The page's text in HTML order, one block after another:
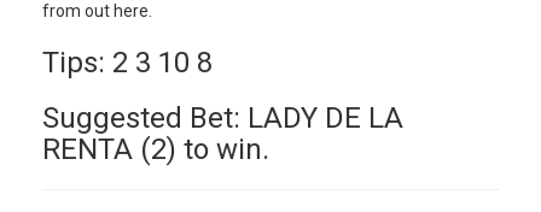
from out here.
Tips: 2 3 10 8
Suggested Bet: LADY DE LA
RENTA (2) to win.